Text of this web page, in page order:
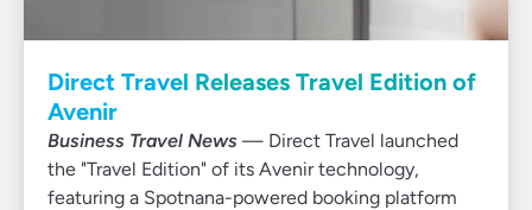
Direct Travel Releases Travel Edition of
Avenir
Business Travel News — Direct Travel launched
the "Travel Edition" of its Avenir technology,
featuring a Spotnana-powered booking platform